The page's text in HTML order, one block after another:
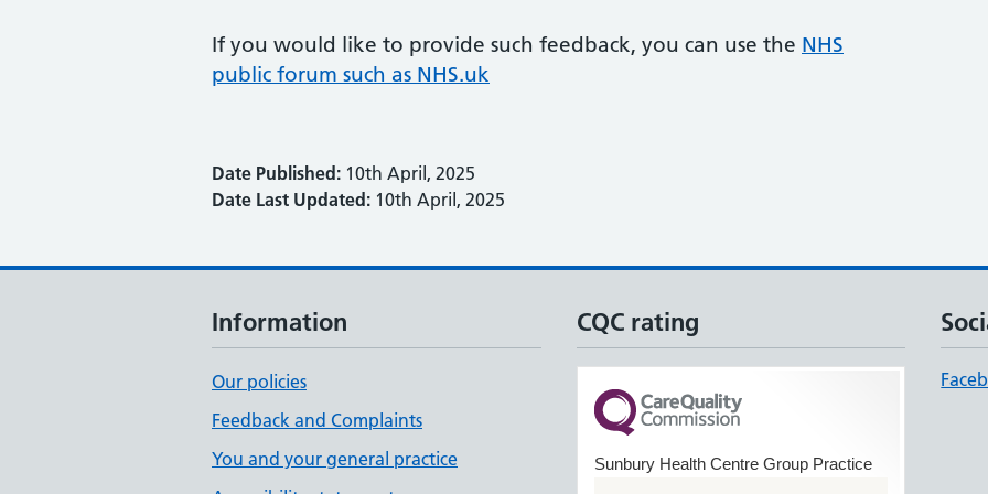
If you would like to provide such feedback, you can use the NHS
public forum such as NHS.uk
Date Published: 10th April, 2025
Date Last Updated: 10th April, 2025
Information
Our policies
Feedback and Complaints
You and your general practice
CQC rating
Sunbury Health Centre Group Practice